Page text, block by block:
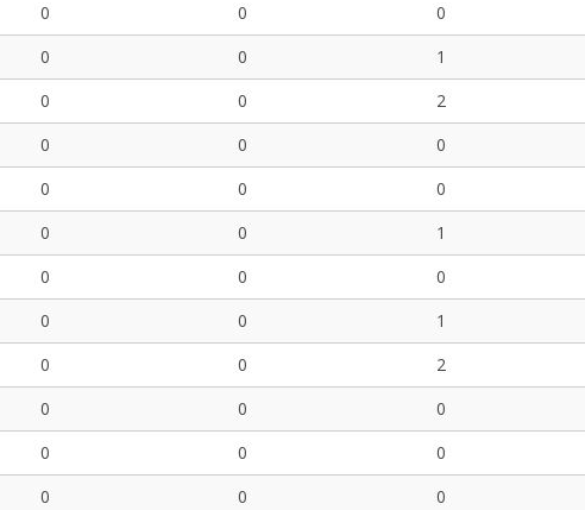
0 0 0
0 0 1
0 0 2
0 0 0
0 0 0
0 0 1
0 0 0
0 0 1
0 0 2
0 0 0
0 0 0
0 0 0